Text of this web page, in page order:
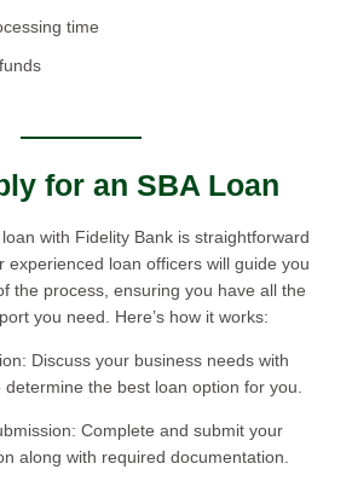
time
for an SBA Loan
with Fidelity Bank is straightforward
experienced loan officers will guide you
the process, ensuring you have all the
you need. Here’s how it works:
Discuss your business needs with
determine the best loan option for you.
Complete and submit your
along with required documentation.